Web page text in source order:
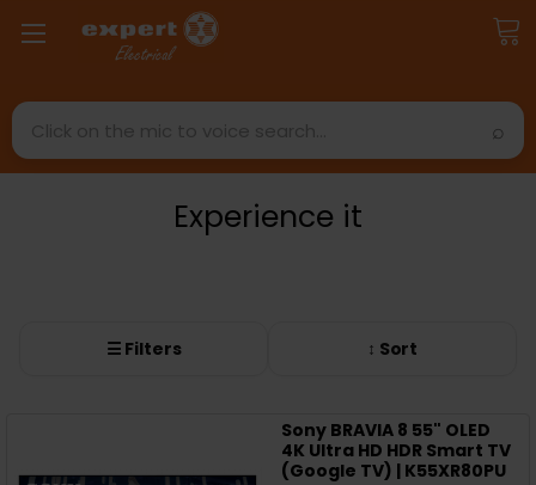
Search
Experience it
☰ Filters ↕ Sort
Sony BRAVIA 8 55" OLED
4K Ultra HD HDR Smart TV
(Google TV) | K55XR80PU